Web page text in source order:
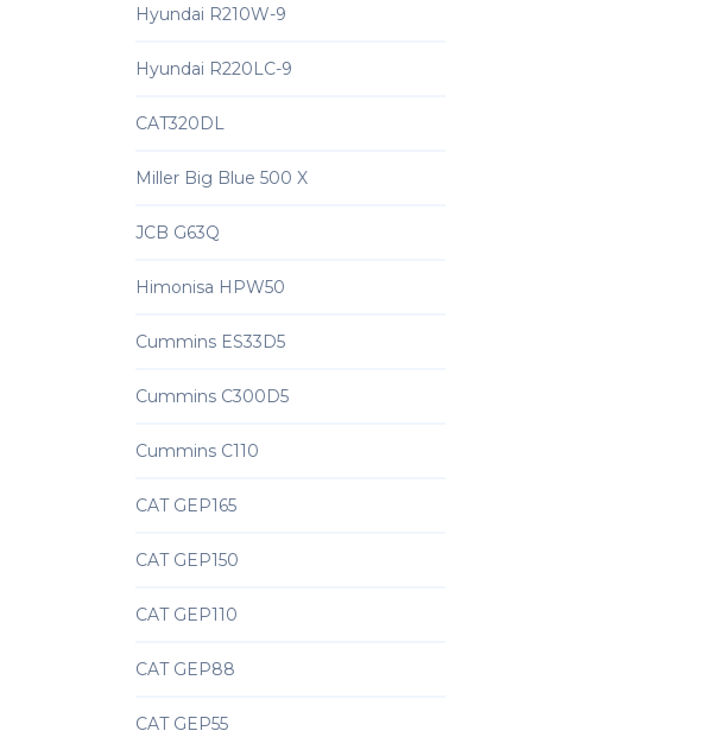
Hyundai R210W-9
Hyundai R220LC-9
CAT320DL
Miller Big Blue 500 X
JCB G63Q
Himonisa HPW50
Cummins ES33D5
Cummins C300D5
Cummins C110
CAT GEP165
CAT GEP150
CAT GEP110
CAT GEP88
CAT GEP55